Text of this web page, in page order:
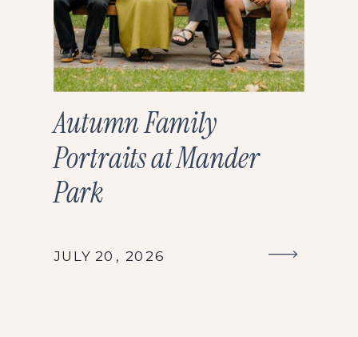
Autumn Family
Portraits at Mander
Park
JULY 20, 2026